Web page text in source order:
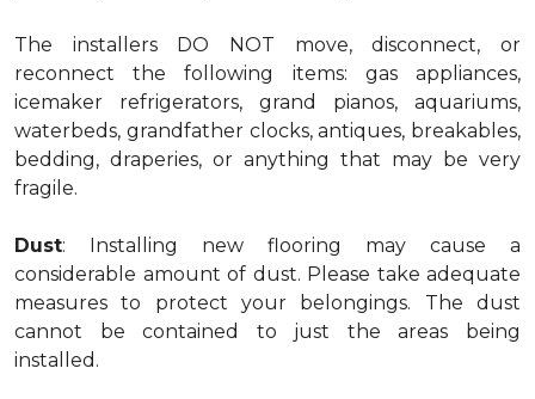
The installers DO NOT move, disconnect, or
reconnect the following items: gas appliances,
icemaker refrigerators, grand pianos, aquariums,
waterbeds, grandfather clocks, antiques, breakables,
bedding, draperies, or anything that may be very
fragile.
Dust: Installing new flooring may cause a
considerable amount of dust. Please take adequate
measures to protect your belongings. The dust
cannot be contained to just the areas being
installed.